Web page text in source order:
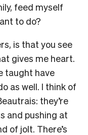
feed myself
to do?
is that you see
gives me heart.
taught have
as well. I think of
they’re
and pushing at
of jolt. There’s